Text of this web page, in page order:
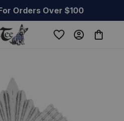
Orders Over $100